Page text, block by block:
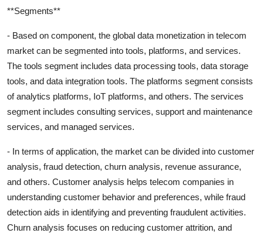
**Segments**
- Based on component, the global data monetization in telecom
market can be segmented into tools, platforms, and services.
The tools segment includes data processing tools, data storage
tools, and data integration tools. The platforms segment consists
of analytics platforms, IoT platforms, and others. The services
segment includes consulting services, support and maintenance
services, and managed services.
- In terms of application, the market can be divided into customer
analysis, fraud detection, churn analysis, revenue assurance,
and others. Customer analysis helps telecom companies in
understanding customer behavior and preferences, while fraud
detection aids in identifying and preventing fraudulent activities.
Churn analysis focuses on reducing customer attrition, and